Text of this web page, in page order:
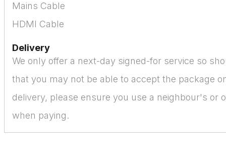
Mains Cable
HDMI Cable
Delivery
We only offer a next-day signed-for service so
that you may not be able to accept the package
delivery, please ensure you use a neighbour's or
when paying.